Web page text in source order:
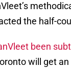
the half-
been
will get